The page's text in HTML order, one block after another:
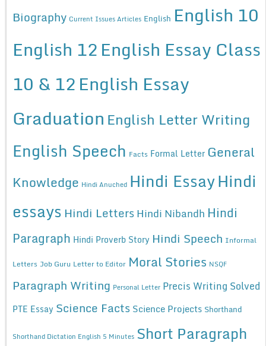
Biography Current Issues Articles English English 10
English 12English Essay Class
10 & 12English Essay
Graduation English Letter Writing
English Speech Facts Formal Letter General
Knowledge Hindi Anuched Hindi EssayHindi
essays Hindi Letters Hindi Nibandh Hindi
Paragraph Hindi Proverb Story Hindi Speech Informal
Letters Job Guru Letter to Editor Moral Stories NSQF
Paragraph Writing Personal Letter Precis Writing Solved
PTE Essay Science Facts Science Projects Shorthand
Shorthand Dictation English 5 Minutes Short Paragraph